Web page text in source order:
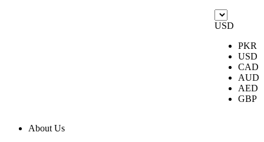
USD
PKR
USD
CAD
AUD
AED
GBP
About Us